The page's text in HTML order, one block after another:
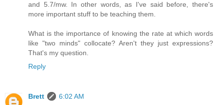
and 5.7/mw. In other words, as I've said before, there's
more important stuff to be teaching them.
What is the importance of knowing the rate at which words
like "two minds" collocate? Aren't they just expressions?
That's my question.
Reply
Brett
6:02 AM